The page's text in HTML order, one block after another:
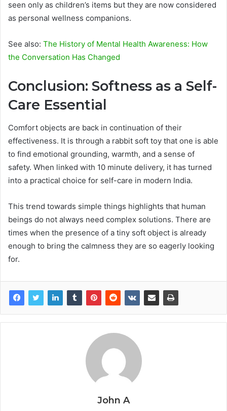
seen only as children’s items but they are now considered
as personal wellness companions.
See also: The History of Mental Health Awareness: How
the Conversation Has Changed
Conclusion: Softness as a Self-
Care Essential
Comfort objects are back in continuation of their
effectiveness. It is through a rabbit soft toy that one is able
to find emotional grounding, warmth, and a sense of
safety. When linked with 10 minute delivery, it has turned
into a practical choice for self-care in modern India.
This trend towards simple things highlights that human
beings do not always need complex solutions. There are
times when the presence of a tiny soft object is already
enough to bring the calmness they are so eagerly looking ​‍​‌‍​‍‌​‍​‌‍​
‍‌for.
John A